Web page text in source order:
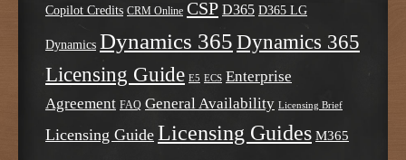
Copilot Credits CRM Online CSP D365 D365 LG
Dynamics Dynamics 365 Dynamics 365
Licensing Guide E5 ECS Enterprise
Agreement FAQ General Availability Licensing Brief
Licensing Guide Licensing Guides M365